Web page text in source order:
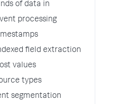
of data in
processing
field extraction
values
types
segmentation